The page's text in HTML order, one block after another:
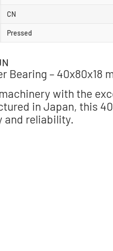
CN
Pressed
Bearing – 40x80x18
with the
in Japan, this
and reliability.